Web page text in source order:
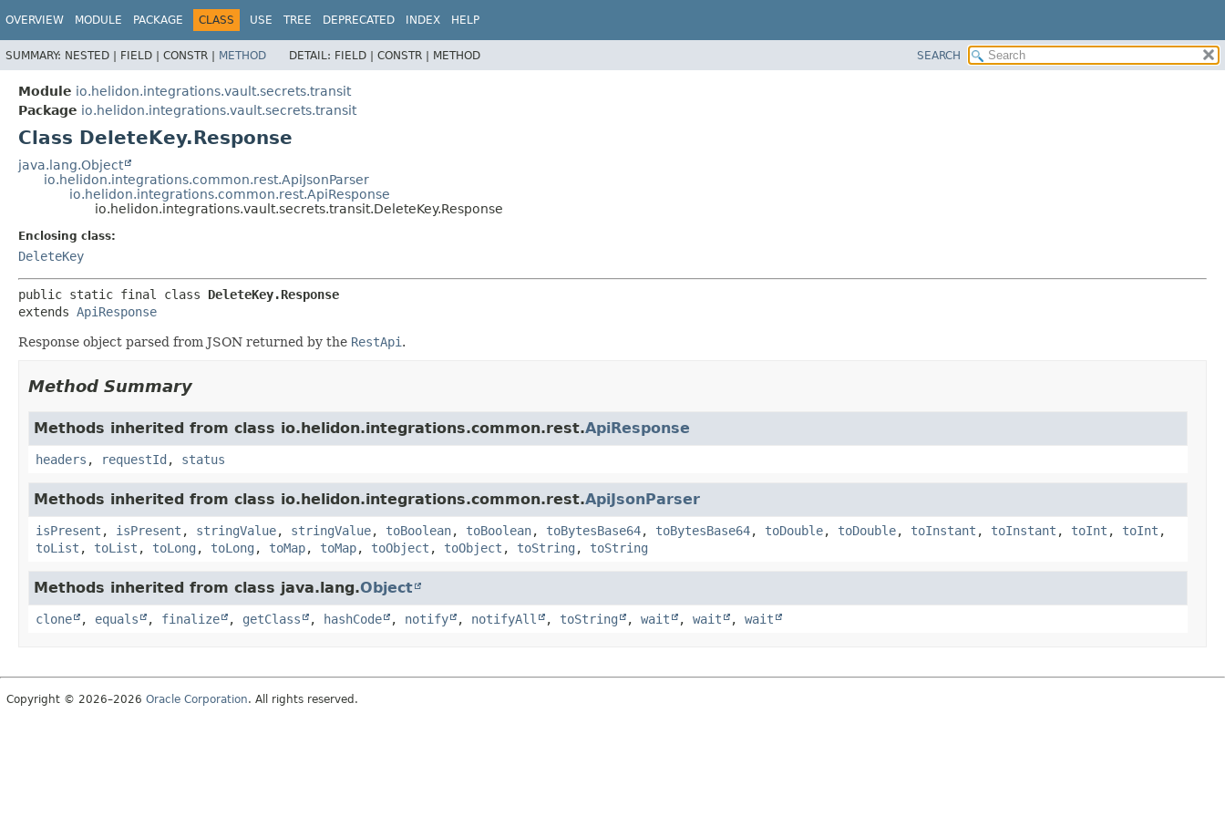
OVERVIEW MODULE PACKAGE CLASS USE TREE DEPRECATED INDEX HELP
SUMMARY: NESTED | FIELD | CONSTR | METHOD DETAIL: FIELD | CONSTR | METHOD SEARCH
Module io.helidon.integrations.vault.secrets.transit
Package io.helidon.integrations.vault.secrets.transit
Class DeleteKey.Response
java.lang.Object
io.helidon.integrations.common.rest.ApiJsonParser
io.helidon.integrations.common.rest.ApiResponse
io.helidon.integrations.vault.secrets.transit.DeleteKey.Response
Enclosing class:
DeleteKey
public static final class DeleteKey.Response
extends ApiResponse
Response object parsed from JSON returned by the RestApi .
Method Summary
Methods inherited from class io.helidon.integrations.common.rest.ApiResponse
headers , requestId , status
Methods inherited from class io.helidon.integrations.common.rest.ApiJsonParser
isPresent , isPresent , stringValue, stringValue, toBoolean, toBoolean, toBytesBase64, toBytesBase64, toDouble, toDouble, toInstant , toInstant , toInt , toInt ,
toList , toList , toLong , toLong , toMap, toMap, toObject , toObject , toString , toString
Methods inherited from class java.lang.Object
clone , equals , finalize , getClass , hashCode , notify , notifyAll , toString , wait , wait , wait
Copyright © 2026–2026 Oracle Corporation. All rights reserved.